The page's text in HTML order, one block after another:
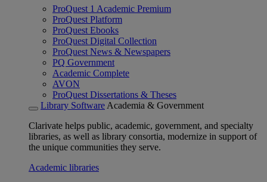
ProQuest 1 Academic Premium
ProQuest Platform
ProQuest Ebooks
ProQuest Digital Collection
ProQuest News & Newspapers
PQ Government
Academic Complete
AVON
ProQuest Dissertations & Theses
Library Software Academia & Government
Clarivate helps public, academic, government, and specialty
libraries, as well as library consortia, modernize in support of
the unique communities they serve.
Academic libraries